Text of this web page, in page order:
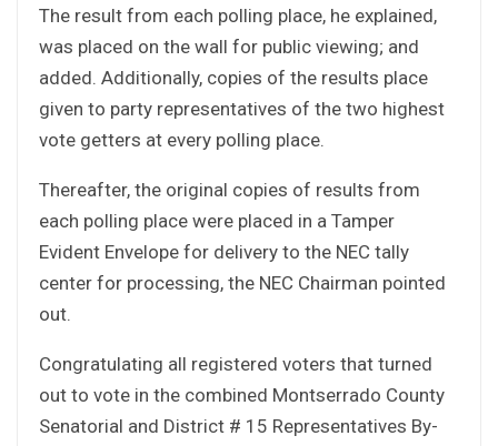
The result from each polling place, he explained,
was placed on the wall for public viewing; and
added. Additionally, copies of the results place
given to party representatives of the two highest
vote getters at every polling place.
Thereafter, the original copies of results from
each polling place were placed in a Tamper
Evident Envelope for delivery to the NEC tally
center for processing, the NEC Chairman pointed
out.
Congratulating all registered voters that turned
out to vote in the combined Montserrado County
Senatorial and District # 15 Representatives By-